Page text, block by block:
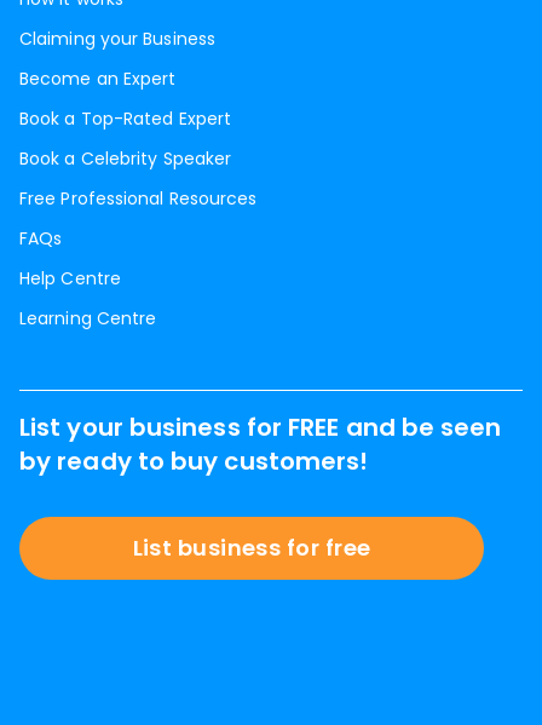
Claiming your Business
Become an Expert
Book a Top-Rated Expert
Book a Celebrity Speaker
Free Professional Resources
FAQs
Help Centre
Learning Centre
List your business for FREE and be seen
by ready to buy customers!
List business for free